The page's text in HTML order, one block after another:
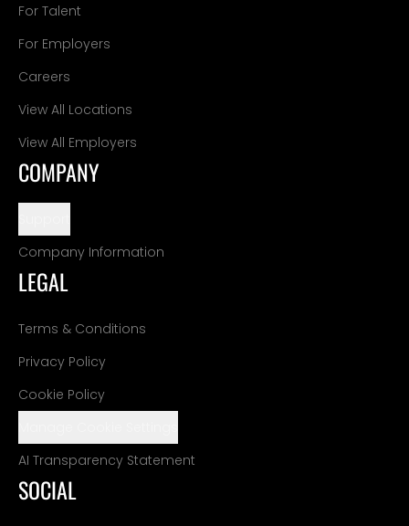
For Talent
For Employers
Careers
View All Locations
View All Employers
COMPANY
Company Information
LEGAL
Terms & Conditions
Privacy Policy
Cookie Policy
AI Transparency Statement
SOCIAL